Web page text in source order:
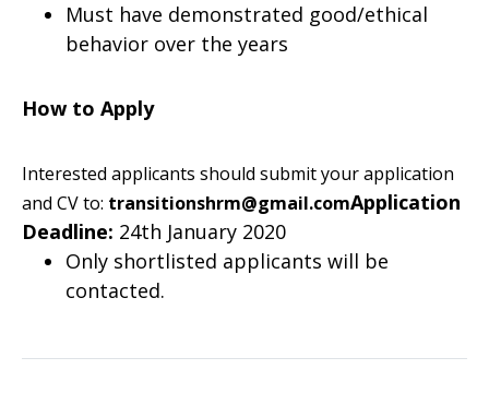
Must have demonstrated good/ethical
behavior over the years
How to Apply
Interested applicants should submit your application
and CV to: transitionshrm@gmail.comApplication
Deadline: 24th January 2020
Only shortlisted applicants will be
contacted.